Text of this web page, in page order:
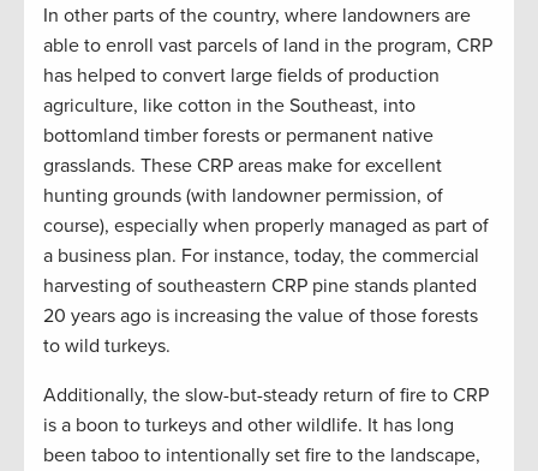
In other parts of the country, where landowners are
able to enroll vast parcels of land in the program, CRP
has helped to convert large fields of production
agriculture, like cotton in the Southeast, into
bottomland timber forests or permanent native
grasslands. These CRP areas make for excellent
hunting grounds (with landowner permission, of
course), especially when properly managed as part of
a business plan. For instance, today, the commercial
harvesting of southeastern CRP pine stands planted
20 years ago is increasing the value of those forests
to wild turkeys.
Additionally, the slow-but-steady return of fire to CRP
is a boon to turkeys and other wildlife. It has long
been taboo to intentionally set fire to the landscape,